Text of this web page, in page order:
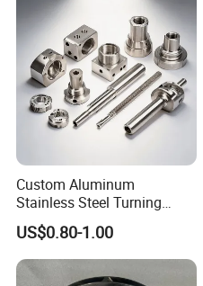
Custom Aluminum
Stainless Steel Turning
Milling Precision Metal
Product Machining
Industrial CNC Machining
US$0.80-1.00